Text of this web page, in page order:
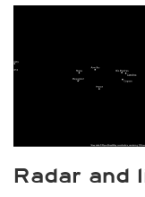
Radar and